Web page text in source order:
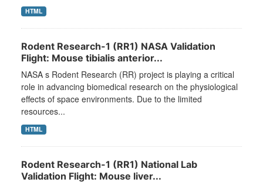
HTML
Rodent Research-1 (RR1) NASA Validation
Flight: Mouse tibialis anterior...
NASA s Rodent Research (RR) project is playing a critical
role in advancing biomedical research on the physiological
effects of space environments. Due to the limited
resources...
HTML
Rodent Research-1 (RR1) National Lab
Validation Flight: Mouse liver...